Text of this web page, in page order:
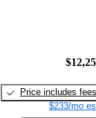
Price includes fees
$233/mo